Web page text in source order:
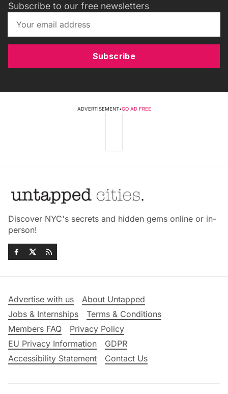
Subscribe to our free newsletters
Subscribe
ADVERTISEMENT•GO AD FREE
Discover NYC's secrets and hidden gems online or in-
person!
Advertise with us
About Untapped
Jobs & Internships
Terms & Conditions
Members FAQ
Privacy Policy
EU Privacy Information
GDPR
Accessibility Statement
Contact Us